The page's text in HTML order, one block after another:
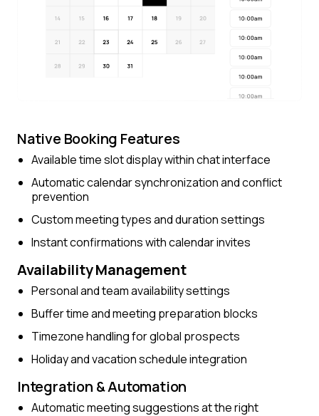
Native Booking Features
Available time slot display within chat interface
Automatic calendar synchronization and conflict
prevention
Custom meeting types and duration settings
Instant confirmations with calendar invites
Availability Management
Personal and team availability settings
Buffer time and meeting preparation blocks
Timezone handling for global prospects
Holiday and vacation schedule integration
Integration & Automation
Automatic meeting suggestions at the right